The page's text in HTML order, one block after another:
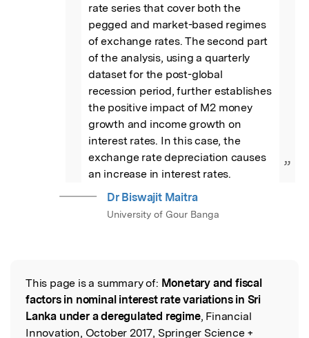
rate series that cover both the
pegged and market-based regimes
of exchange rates. The second part
of the analysis, using a quarterly
dataset for the post-global
recession period, further establishes
the positive impact of M2 money
growth and income growth on
interest rates. In this case, the
exchange rate depreciation causes
an increase in interest rates.
”
Dr Biswajit Maitra
University of Gour Banga
Read the Original
This page is a summary of: Monetary and fiscal
factors in nominal interest rate variations in Sri
Lanka under a deregulated regime, Financial
Innovation, October 2017, Springer Science +